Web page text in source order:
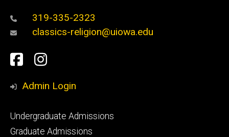
319-335-2323
classics-religion@uiowa.edu
Social
Media
Facebook
Instagram
Admin Login
Footer
primary
Undergraduate Admissions
Graduate Admissions